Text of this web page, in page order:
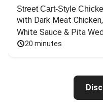
Street Cart-Style
with Dark Meat
White Sauce & Pita
20 minutes